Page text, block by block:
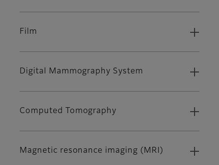
Film
Digital Mammography System
Computed Tomography
Magnetic resonance imaging (MRI)